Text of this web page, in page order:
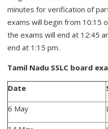
minutes for verification of
exams will begin from 10:15
the exams will end at 12:45
end at 1:15 pm.
Tamil Nadu SSLC board
Date
6 May